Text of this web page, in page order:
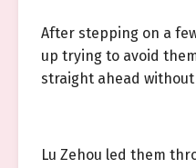
After stepping on a
up trying to avoid
straight ahead
Lu Zehou led them